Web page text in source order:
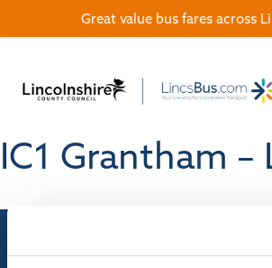
IC1 Grantham –
Great value bus fares across